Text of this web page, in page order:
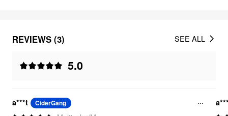
REVIEWS (3)
5.0
SEE ALL
a***t CiderGang